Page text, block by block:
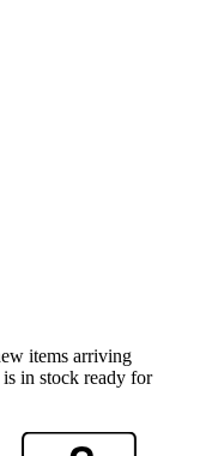
items arriving
in stock ready for